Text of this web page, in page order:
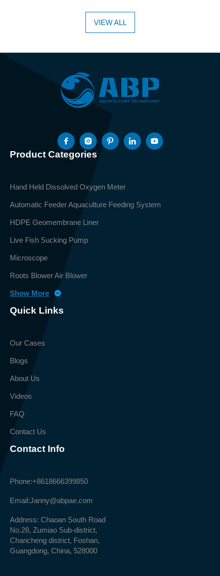
VIEW ALL
Product Categories
Hand Held Dissolved Oxygen Meter
Automatic Feeder Aquaculture Feeding System
HDPE Geomembrane Liner
Live Fish Sucking Pump
Microscope
Roots Blower Air Blower
Show More
Quick Links
Our Cases
Blogs
About Us
Videos
FAQ
Contact Us
Contact Info
Phone:+8618666399850
Email:Janny@abpae.com
Address: Chaoan South Road
No.28, Zumiao Sub-district,
Chancheng district, Foshan,
Guangdong, China, 528000